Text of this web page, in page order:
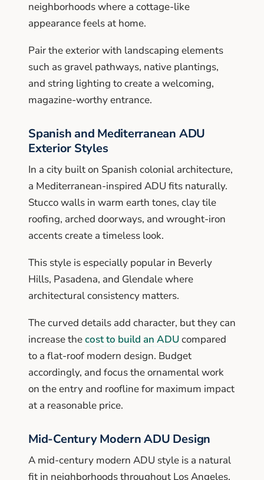
neighborhoods where a cottage-like
appearance feels at home.
Pair the exterior with landscaping elements
such as gravel pathways, native plantings,
and string lighting to create a welcoming,
magazine-worthy entrance.
Spanish and Mediterranean ADU
Exterior Styles
In a city built on Spanish colonial architecture,
a Mediterranean-inspired ADU fits naturally.
Stucco walls in warm earth tones, clay tile
roofing, arched doorways, and wrought-iron
accents create a timeless look.
This style is especially popular in Beverly
Hills, Pasadena, and Glendale where
architectural consistency matters.
The curved details add character, but they can
increase thecost to build an ADUcompared
to a flat-roof modern design. Budget
accordingly, and focus the ornamental work
on the entry and roofline for maximum impact
at a reasonable price.
Mid-Century Modern ADU Design
A mid-century modern ADU style is a natural
fit in neighborhoods throughout Los Angeles,